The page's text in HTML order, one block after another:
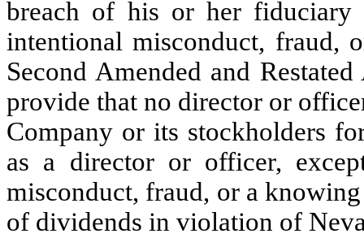
breach of his or her fiduciary
intentional misconduct, fraud,
Second Amended and
provide that no director or
Company or its stockholders
as a director or officer,
misconduct, fraud, or a
of dividends in violation of